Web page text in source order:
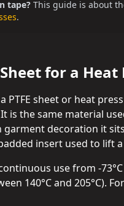
tape? This guide is about
.
for a Heat
PTFE sheet or heat
is the same material
garment decoration it
insert used to lift
use from -
140°C and 205°C).